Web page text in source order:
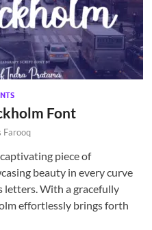
Font
Farooq
piece of
beauty in every curve
letters. With a gracefully
effortlessly brings forth